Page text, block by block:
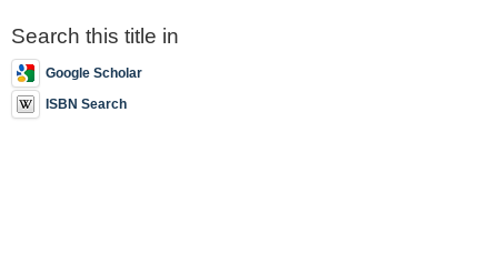
Search this title in
Google Scholar
ISBN Search